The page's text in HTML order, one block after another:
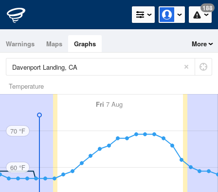
188
Warnings Maps Graphs More
Temperature
Fri 7 Aug
70 °F
60 °F